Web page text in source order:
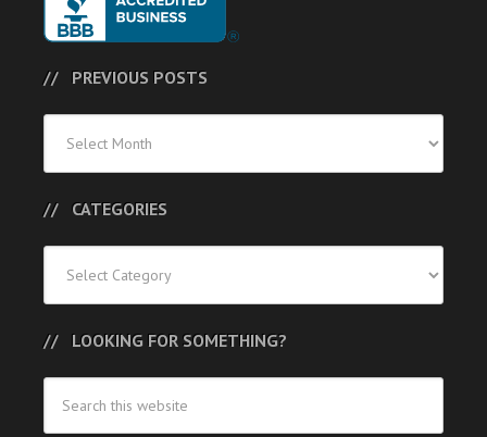
PREVIOUS POSTS
Posts
CATEGORIES
LOOKING FOR SOMETHING?